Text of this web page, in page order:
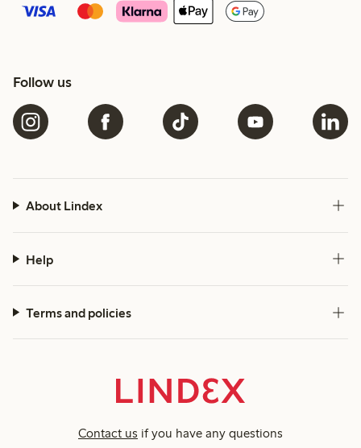
Follow us
About Lindex
Help
Terms and policies
Contact us if you have any questions